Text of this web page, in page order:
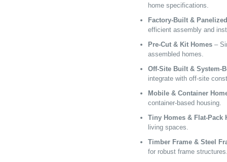
home specifications.
Factory-Built &
efficient assembly and
Pre-Cut & Kit Homes –
assembled homes.
Off-Site Built & System-
integrate with off-site
Mobile & Container
container-based housing.
Tiny Homes & Flat-Pack
living spaces.
Timber Frame & Steel
for robust frame